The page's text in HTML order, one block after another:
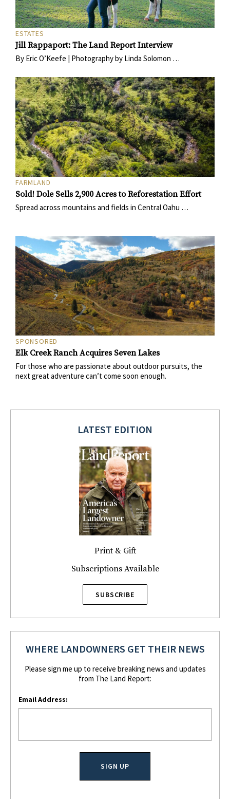
ESTATES
Jill Rappaport: The Land Report Interview
By Eric O’Keefe | Photography by Linda Solomon …
FARMLAND
Sold! Dole Sells 2,900 Acres to Reforestation Effort
Spread across mountains and fields in Central Oahu …
SPONSORED
Elk Creek Ranch Acquires Seven Lakes
For those who are passionate about outdoor pursuits, the
next great adventure can’t come soon enough.
LATEST EDITION
Print & Gift
Subscriptions Available
SUBSCRIBE
WHERE LANDOWNERS GET THEIR NEWS
Please sign me up to receive breaking news and updates
from The Land Report:
Email Address: